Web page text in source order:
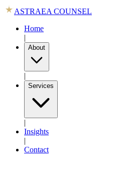
ASTRAEA COUNSEL
Home
|
About
|
Services
|
Insights
|
Contact